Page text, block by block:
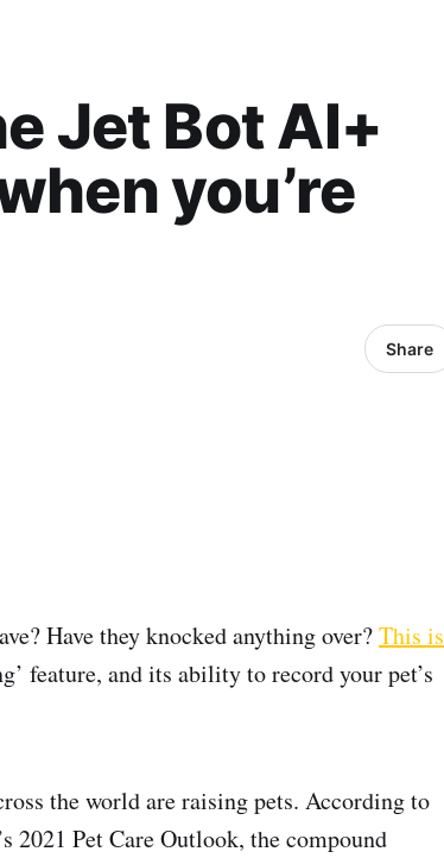
Jet Bot AI+
you’re
Share
Have they knocked anything over?This is
feature, and its ability to record your pet’s
the world are raising pets. According to
2021 Pet Care Outlook, the compound